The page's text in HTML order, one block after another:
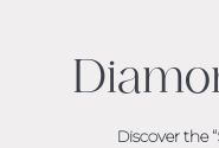
Discover the